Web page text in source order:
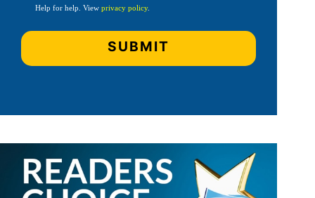
Help for help. View privacy policy.